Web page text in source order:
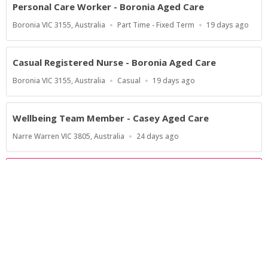
Personal Care Worker - Boronia Aged Care
Location
Boronia VIC 3155, Australia
Work
Part Time - Fixed Term
Published
19 days ago
Casual Registered Nurse - Boronia Aged Care
Location
Boronia VIC 3155, Australia
Work
Casual
Published
19 days ago
Wellbeing Team Member - Casey Aged Care
Location
Narre Warren VIC 3805, Australia
Published
24 days ago